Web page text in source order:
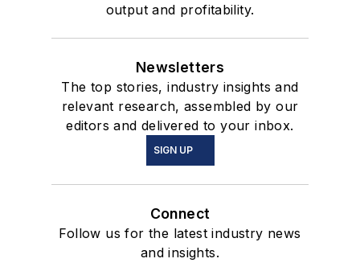
output and profitability.
Newsletters
The top stories, industry insights and
relevant research, assembled by our
editors and delivered to your inbox.
SIGN UP
Connect
Follow us for the latest industry news
and insights.